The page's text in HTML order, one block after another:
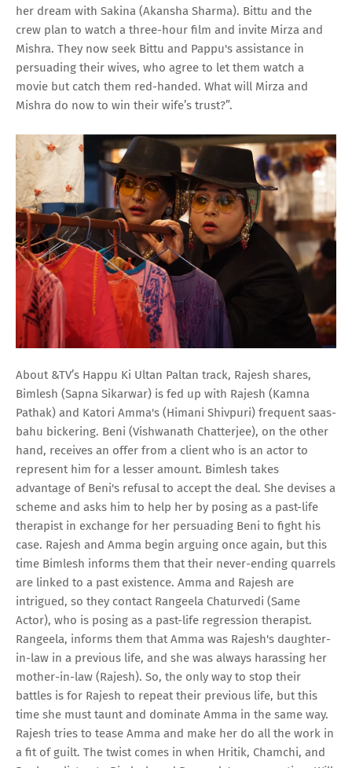
her dream with Sakina (Akansha Sharma). Bittu and the
crew plan to watch a three-hour film and invite Mirza and
Mishra. They now seek Bittu and Pappu's assistance in
persuading their wives, who agree to let them watch a
movie but catch them red-handed. What will Mirza and
Mishra do now to win their wife’s trust?”.
About &TV’s Happu Ki Ultan Paltan track, Rajesh shares,
Bimlesh (Sapna Sikarwar) is fed up with Rajesh (Kamna
Pathak) and Katori Amma's (Himani Shivpuri) frequent saas-
bahu bickering. Beni (Vishwanath Chatterjee), on the other
hand, receives an offer from a client who is an actor to
represent him for a lesser amount. Bimlesh takes
advantage of Beni's refusal to accept the deal. She devises a
scheme and asks him to help her by posing as a past-life
therapist in exchange for her persuading Beni to fight his
case. Rajesh and Amma begin arguing once again, but this
time Bimlesh informs them that their never-ending quarrels
are linked to a past existence. Amma and Rajesh are
intrigued, so they contact Rangeela Chaturvedi (Same
Actor), who is posing as a past-life regression therapist.
Rangeela, informs them that Amma was Rajesh's daughter-
in-law in a previous life, and she was always harassing her
mother-in-law (Rajesh). So, the only way to stop their
battles is for Rajesh to repeat their previous life, but this
time she must taunt and dominate Amma in the same way.
Rajesh tries to tease Amma and make her do all the work in
a fit of guilt. The twist comes in when Hritik, Chamchi, and